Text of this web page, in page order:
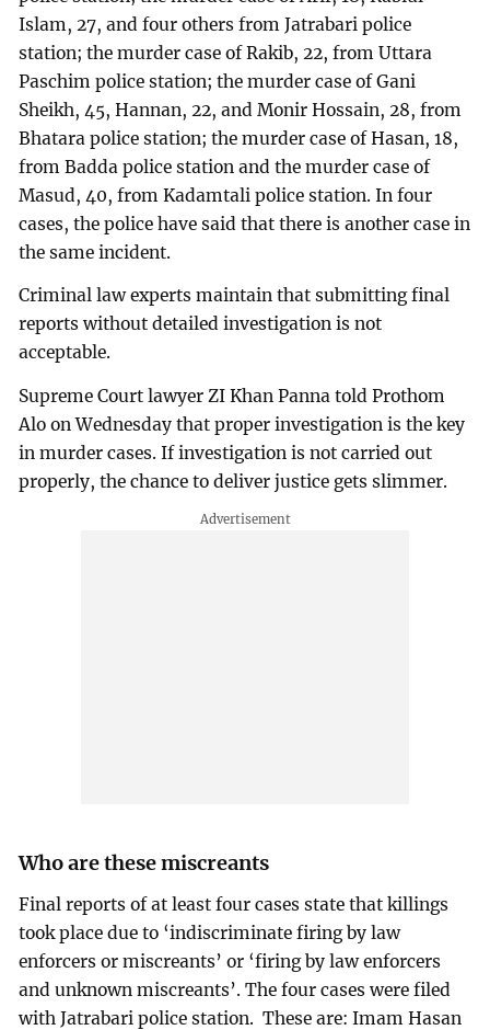
Islam, 27, and four others from Jatrabari police
station; the murder case of Rakib, 22, from Uttara
Paschim police station; the murder case of Gani
Sheikh, 45, Hannan, 22, and Monir Hossain, 28, from
Bhatara police station; the murder case of Hasan, 18,
from Badda police station and the murder case of
Masud, 40, from Kadamtali police station. In four
cases, the police have said that there is another case in
the same incident.
Criminal law experts maintain that submitting final
reports without detailed investigation is not
acceptable.
Supreme Court lawyer ZI Khan Panna told Prothom
Alo on Wednesday that proper investigation is the key
in murder cases. If investigation is not carried out
properly, the chance to deliver justice gets slimmer.
Who are these miscreants
Final reports of at least four cases state that killings
took place due to ‘indiscriminate firing by law
enforcers or miscreants’ or ‘firing by law enforcers
and unknown miscreants’. The four cases were filed
with Jatrabari police station. These are: Imam Hasan